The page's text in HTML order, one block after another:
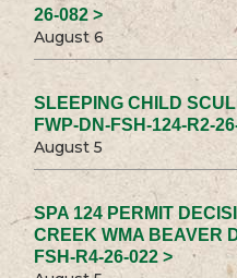
26-082 >
August 6
SLEEPING CHILD
FWP-DN-FSH-124-R2-
August 5
SPA 124 PERMIT
CREEK WMA BEAVER
FSH-R4-26-022 >